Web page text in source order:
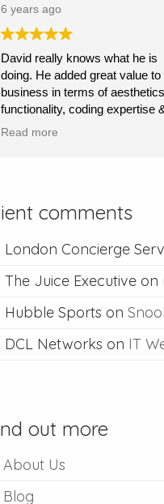
price.
Ours is a content management
so I can upload and post blogs
David is always happy to help
ever run into problems.
Thanks David I would definitely
6 years ago
David really knows what he is
doing. He added great value to
business in terms of
functionality, coding expertise
marketing flair. His service was
professional & competent
Read more
comments
London Concierge
The Juice Executive on
Hubble Sports on Snooker
DCL Networks on IT
out more
About Us
Blog